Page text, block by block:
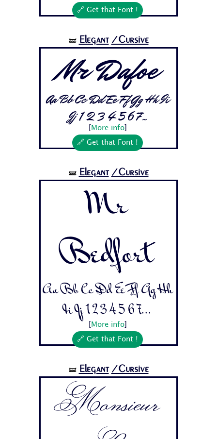
🔗 Get that Font !
🝛 Elegant /Cursive
Mr Dafoe
Aa Bb Cc Dd Ee Ff Gg Hh Ii
Jj 1 2 3 4 5 6 7...
More info]
🔗 Get that Font !
🝛 Elegant /Cursive
Mr
Bedfort
Aa Bb Cc Dd Ee Ff Gg Hh
Ii Jj 1 2 3 4 5 6 7...
More info]
🔗 Get that Font !
🝛 Elegant /Cursive
Monsieur